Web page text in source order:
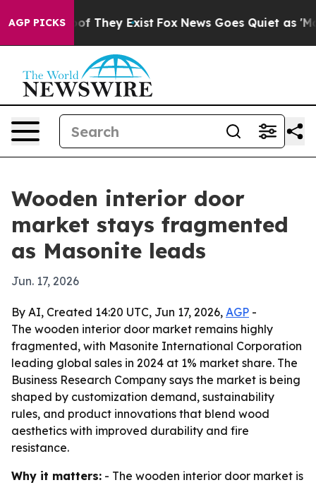
AGP PICKS
no Proof They Exist Fox News Goes Quiet as 'Maga
Wooden interior door
market stays fragmented
as Masonite leads
Jun. 17, 2026
By AI, Created 14:20 UTC, Jun 17, 2026, AGP -
The wooden interior door market remains highly
fragmented, with Masonite International Corporation
leading global sales in 2024 at 1% market share. The
Business Research Company says the market is being
shaped by customization demand, sustainability
rules, and product innovations that blend wood
aesthetics with improved durability and fire
resistance.
Why it matters: - The wooden interior door market is